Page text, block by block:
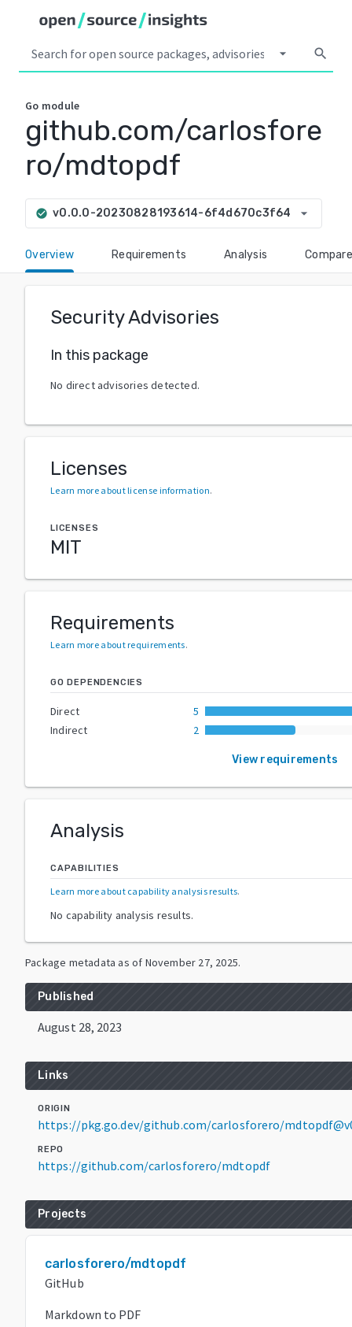
arrow_drop_down search
Go module
github.com/carlosfore
ro/mdtopdf
check_circle v0.0.0-20230828193614-6f4d670c3f64 arrow_drop_down
Overview Requirements Analysis Compare
Security Advisories
In this package
No direct advisories detected.
Licenses
Learn more about license information.
LICENSES
MIT
Requirements
Learn more about requirements.
GO DEPENDENCIES
Direct
5
Indirect
2
View requirements
Analysis
CAPABILITIES
Learn more about capability analysis results.
No capability analysis results.
Package metadata as of November 27, 2025.
Published
August 28, 2023
Links
ORIGIN
https://pkg.go.dev/github.com/carlosforero/
REPO
https://github.com/carlosforero/mdtopdf
Projects
carlosforero/mdtopdf
GitHub
Markdown to PDF